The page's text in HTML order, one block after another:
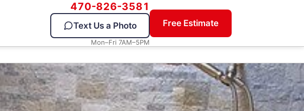
470-826-3581
Text Us a Photo
Mon–Fri 7AM–5PM
Free Estimate